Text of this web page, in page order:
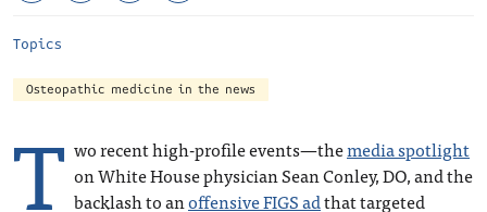
Topics
Osteopathic medicine in the news
T wo recent high-profile events—themedia spotlight
on White House physician Sean Conley, DO, and the
backlash to anoffensive FIGS adthat targeted